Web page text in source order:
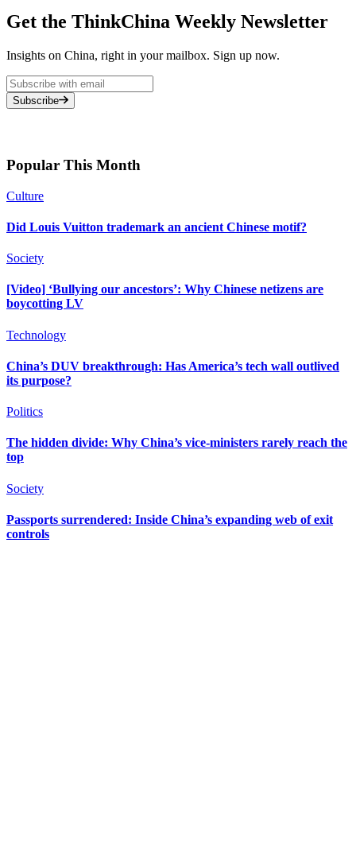
Get the ThinkChina Weekly Newsletter
Insights on China, right in your mailbox. Sign up now.
Subscribe
Popular This Month
Culture
Did Louis Vuitton trademark an ancient Chinese motif?
Society
[Video] ‘Bullying our ancestors’: Why Chinese netizens are
boycotting LV
Technology
China’s DUV breakthrough: Has America’s tech wall outlived
its purpose?
Politics
The hidden divide: Why China’s vice-ministers rarely reach the
top
Society
Passports surrendered: Inside China’s expanding web of exit
controls